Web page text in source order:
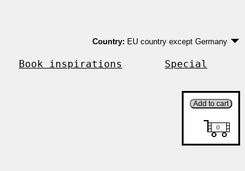
Country: EU country except Germany
EU country except Germany
Outside EU
Book inspirations
Special